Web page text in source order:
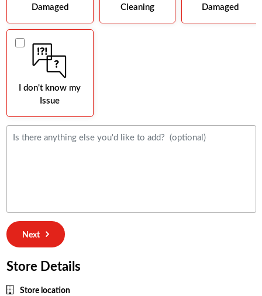
Damaged
Cleaning
Damaged
I don't know my
Issue
Next
Store Details
Store location